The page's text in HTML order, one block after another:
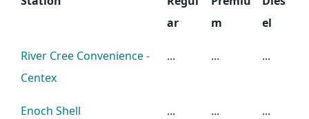
ar
m
el
River Cree Convenience -
Centex
... ... ...
Enoch Shell ... ... ...